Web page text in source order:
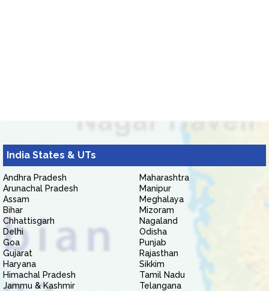
India States & UTs
Andhra Pradesh
Arunachal Pradesh
Assam
Bihar
Chhattisgarh
Delhi
Goa
Gujarat
Haryana
Himachal Pradesh
Jammu & Kashmir
Maharashtra
Manipur
Meghalaya
Mizoram
Nagaland
Odisha
Punjab
Rajasthan
Sikkim
Tamil Nadu
Telangana